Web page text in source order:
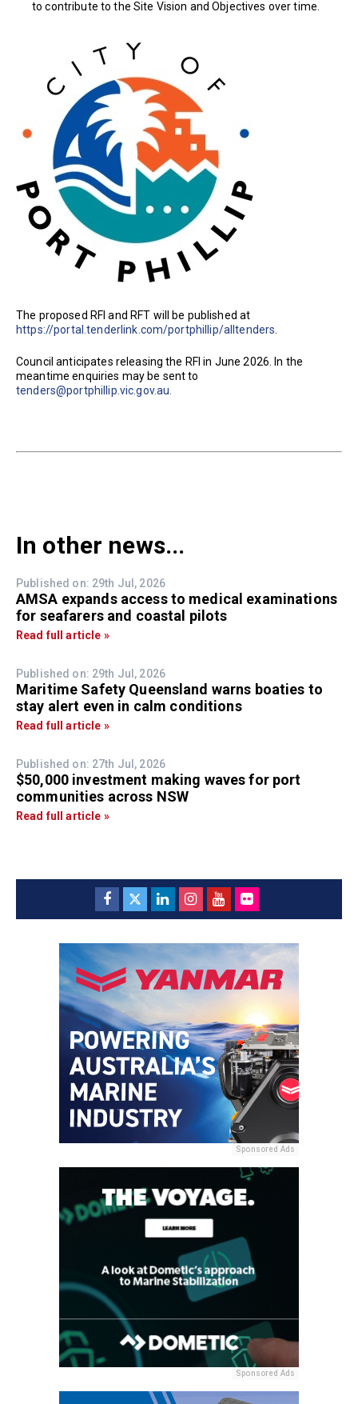
to contribute to the Site Vision and Objectives over time.
The proposed RFI and RFT will be published at
https://portal.tenderlink.com/portphillip/alltenders
Council anticipates releasing the RFI in June 2026. In the
meantime enquiries may be sent to
tenders@portphillip.vic.gov.au.
In other news...
Published on: 29th Jul, 2026
AMSA expands access to medical examinations
for seafarers and coastal pilots
Read full article »
Published on: 29th Jul, 2026
Maritime Safety Queensland warns boaties to
stay alert even in calm conditions
Read full article »
Published on: 27th Jul, 2026
$50,000 investment making waves for port
communities across NSW
Read full article »
Sponsored Ads
Sponsored Ads